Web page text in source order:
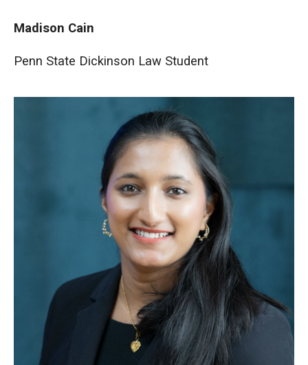
Madison Cain
Penn State Dickinson Law Student